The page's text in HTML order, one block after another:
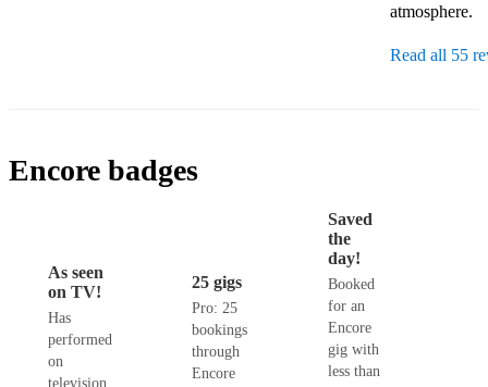
Read all 55
Encore badges
As seen
on TV!
Has
performed
on
television
25 gigs
Pro: 25
bookings
through
Encore
Saved
the
day!
Booked
for an
Encore
gig with
less than